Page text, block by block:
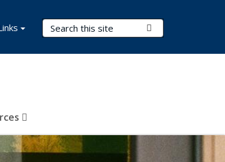
Search Terms